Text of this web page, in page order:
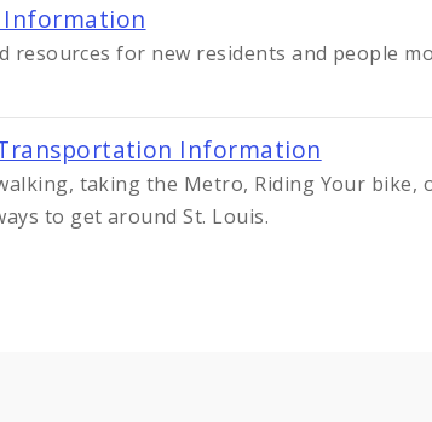
Information
resources for new residents and people
Information
taking the Metro, Riding Your bike,
to get around St. Louis.